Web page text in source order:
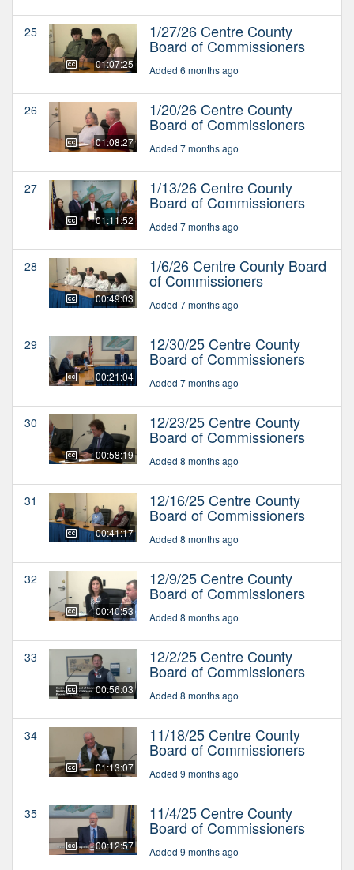
25
01:07:25
1/27/26 Centre County
Board of Commissioners
Added 6 months ago
26
01:08:27
1/20/26 Centre County
Board of Commissioners
Added 7 months ago
27
01:11:52
1/13/26 Centre County
Board of Commissioners
Added 7 months ago
28
00:49:03
1/6/26 Centre County Board
of Commissioners
Added 7 months ago
29
00:21:04
12/30/25 Centre County
Board of Commissioners
Added 7 months ago
30
00:58:19
12/23/25 Centre County
Board of Commissioners
Added 8 months ago
31
00:41:17
12/16/25 Centre County
Board of Commissioners
Added 8 months ago
32
00:40:53
12/9/25 Centre County
Board of Commissioners
Added 8 months ago
33
00:56:03
12/2/25 Centre County
Board of Commissioners
Added 8 months ago
34
01:13:07
11/18/25 Centre County
Board of Commissioners
Added 9 months ago
35
00:12:57
11/4/25 Centre County
Board of Commissioners
Added 9 months ago